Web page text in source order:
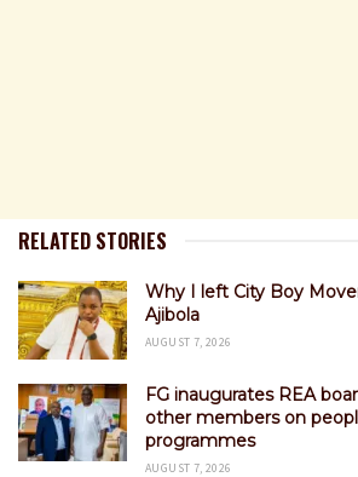
RELATED STORIES
Why I left City Boy
Ajibola
AUGUST 7, 2026
FG inaugurates REA
other members on
programmes
AUGUST 7, 2026